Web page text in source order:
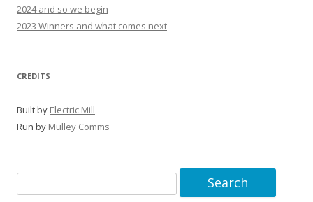
2024 and so we begin
2023 Winners and what comes next
CREDITS
Built by Electric Mill
Run by Mulley Comms
Search
for: